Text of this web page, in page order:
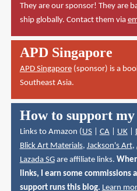
They are our sponsor! They are
ship globally. Contact them via
APD Singapore
APD Singapore(sponsor) is a
Southeast Asia.
How to support
Links to Amazon ( US| CA| UK|
Blick Art Materials, Jackson's Art,
Lazada SGare affiliate links.
links, I earn some commissions
support runs this blog. Learn